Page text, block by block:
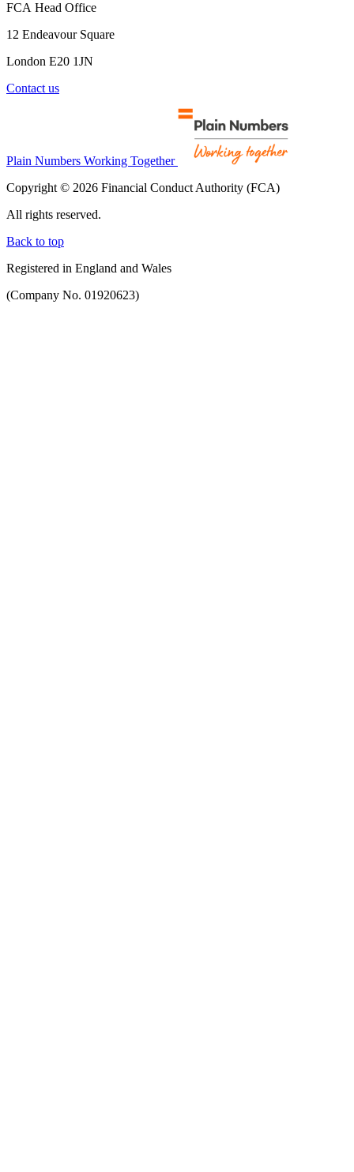
FCA Head Office
12 Endeavour Square
London E20 1JN
Contact us
Plain Numbers Working Together
Copyright © 2026 Financial Conduct Authority (FCA)
All rights reserved.
Back to top
Registered in England and Wales
(Company No. 01920623)